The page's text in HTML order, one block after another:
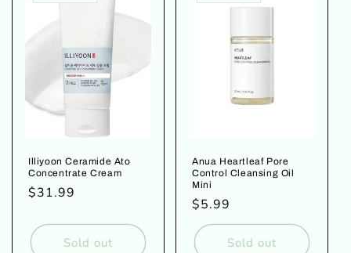
Illiyoon Ceramide Ato
Concentrate Cream
Regular
$31.99
Sold out
Anua Heartleaf Pore
Control Cleansing Oil
Mini
Regular
price
$5.99
Sold out